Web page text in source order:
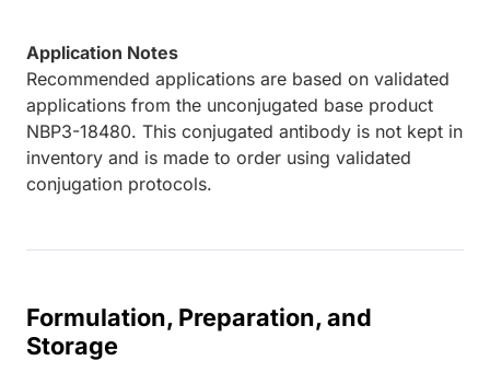
Application Notes
Recommended applications are based on validated
applications from the unconjugated base product
NBP3-18480. This conjugated antibody is not kept in
inventory and is made to order using validated
conjugation protocols.
Formulation, Preparation, and
Storage